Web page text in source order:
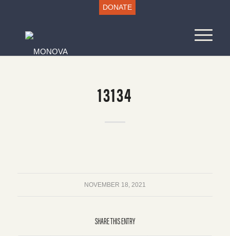
DONATE
13134
NOVEMBER 18, 2021
SHARE THIS ENTRY